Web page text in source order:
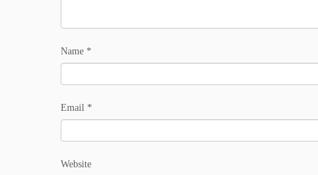
Name *
Email *
Website